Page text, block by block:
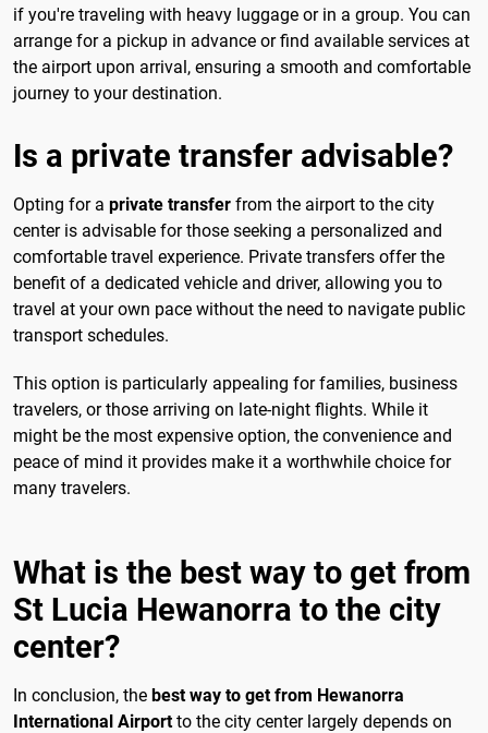
if you're traveling with heavy luggage or in a group. You can
arrange for a pickup in advance or find available services at
the airport upon arrival, ensuring a smooth and comfortable
journey to your destination.
Is a private transfer advisable?
Opting for a private transfer from the airport to the city
center is advisable for those seeking a personalized and
comfortable travel experience. Private transfers offer the
benefit of a dedicated vehicle and driver, allowing you to
travel at your own pace without the need to navigate public
transport schedules.
This option is particularly appealing for families, business
travelers, or those arriving on late-night flights. While it
might be the most expensive option, the convenience and
peace of mind it provides make it a worthwhile choice for
many travelers.
What is the best way to get from
St Lucia Hewanorra to the city
center?
In conclusion, the best way to get from Hewanorra
International Airportto the city center largely depends on